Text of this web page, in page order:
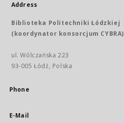
Address
Biblioteka Politechniki Łódzkiej
(koordynator konsorcjum CYBRA)
ul. Wólczańska 223
93-005 Łódź, Polska
Phone
E-Mail